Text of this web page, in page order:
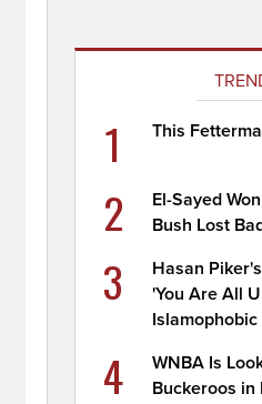
1 This
2
El-Sayed
Bush Lost
3
Hasan
'You Are All
4
WNBA Is
Buckeroos in